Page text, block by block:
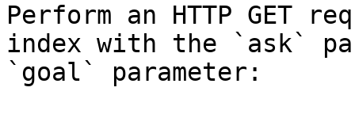
Perform an HTTP GET
index with the `ask`
`goal` parameter: